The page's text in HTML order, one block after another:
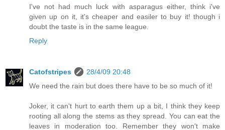
I've not had much luck with asparagus either, think i've
given up on it, it's cheaper and easiler to buy it! though i
doubt the taste is in the same league.
Reply
Catofstripes
28/4/09 20:48
We need the rain but does there have to be so much of it!
Joker, it can't hurt to earth them up a bit, I think they keep
rooting all along the stems as they spread. You can eat the
leaves in moderation too. Remember they won't make